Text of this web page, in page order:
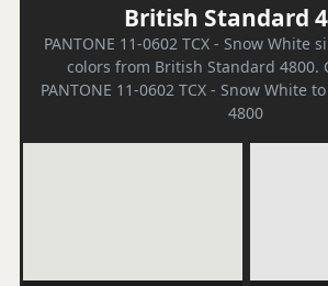
British Standard
PANTONE 11-0602 TCX - Snow White
colors from British Standard 4800.
PANTONE 11-0602 TCX - Snow White
4800